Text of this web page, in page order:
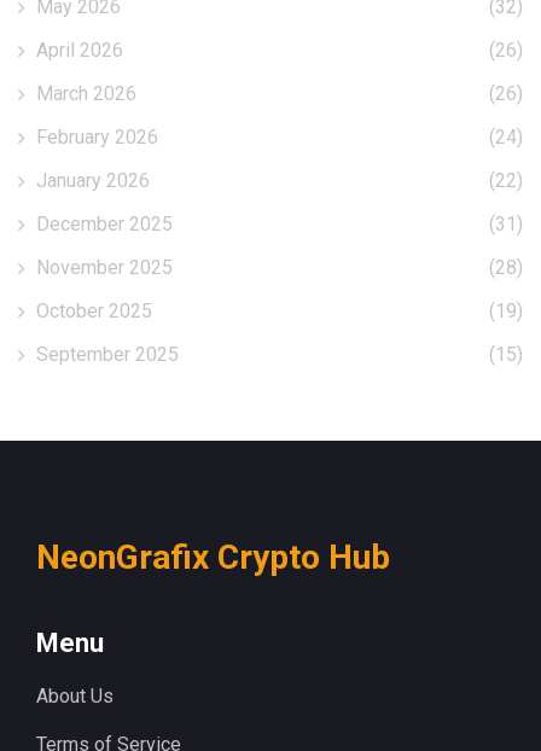
May 2026
(32)
April 2026
(26)
March 2026
(26)
February 2026
(24)
January 2026
(22)
December 2025
(31)
November 2025
(28)
October 2025
(19)
September 2025
(15)
NeonGrafix Crypto Hub
Menu
About Us
Terms of Service